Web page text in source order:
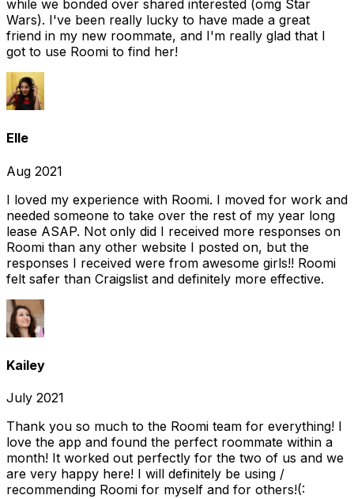
while we bonded over shared interested (omg Star
Wars). I've been really lucky to have made a great
friend in my new roommate, and I'm really glad that I
got to use Roomi to find her!
Elle
Aug 2021
I loved my experience with Roomi. I moved for work and
needed someone to take over the rest of my year long
lease ASAP. Not only did I received more responses on
Roomi than any other website I posted on, but the
responses I received were from awesome girls!! Roomi
felt safer than Craigslist and definitely more effective.
Kailey
July 2021
Thank you so much to the Roomi team for everything! I
love the app and found the perfect roommate within a
month! It worked out perfectly for the two of us and we
are very happy here! I will definitely be using /
recommending Roomi for myself and for others!(: